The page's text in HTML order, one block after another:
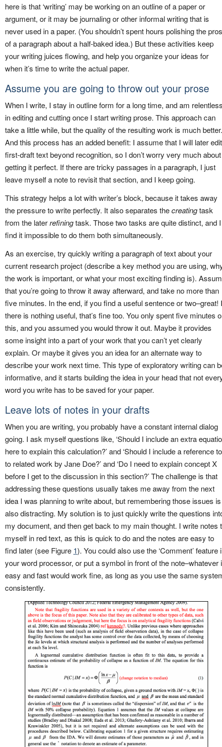
here is that ‘writing’ may be working on an outline of a paper or
argument, or it may be journaling or other informal writing that is
never used in a paper. (You shouldn’t spent hours polishing the
of a paragraph about a half-baked idea.) But these activities keep
your writing juices flowing, and help you organize your ideas for
when it’s time to write the actual paper.
Assume you are going to throw out your prose
When I write, I stay in outline form for a long time, and am
in editing and cutting once I start writing prose. This approach can
take a little while, but the quality of the resulting work is much better.
And this process has an added benefit: I assume that I will later edit
first-draft text beyond recognition, so I don’t worry very much about
getting it perfect. If there are tricky passages in a paragraph, I just
leave myself a note to revisit that section, and I keep going.
This strategy helps a lot with writer’s block, because it takes away
the pressure to write perfectly. It also separates thecreatingtask
from the laterrefiningtask. Those two tasks are quite distinct, and I
find it impossible to do them both simultaneously.
As an exercise, try quickly writing a paragraph of text about your
current research project (describe a key method you are using,
the work is important, or what your most exciting finding is).
that you’re going to throw it away afterward, and take no more than
five minutes. In the end, if you find a useful sentence or two–great!
there is nothing useful, that’s fine too. You only spent five minutes
this, and you assumed you would throw it out. Maybe it provides
some insight into a part of your work that you can’t yet clearly
explain. Or maybe it gives you an idea for an alternate way to
describe your work next time. This type of exploratory writing can
informative, and it starts building the idea in your head that not
word you write has to be saved for your paper.
Leave lots of notes in your drafts
When you are writing, you probably have a constant internal dialog
going. I ask myself questions like, ‘Should I include an extra
here to explain this calculation?’ and ‘Should I include a reference to
to related work by Jane Doe?’ and ‘Do I need to explain concept X
before I get to the discussion in this section?’ The challenge is that
addressing these questions usually takes me away from the next
idea I was planning to write about, but remembering those issues is
also distracting. My solution is to just quickly write the questions
my document, and then get back to my main thought. I write notes
myself in red text, as this is quick to do and the notes are easy to
find later (see Figure 1). You could also use the ‘Comment’ feature
your word processor, or put a symbol in front of the note–whatever
easy and fast would work fine, as long as you use the same
consistently.